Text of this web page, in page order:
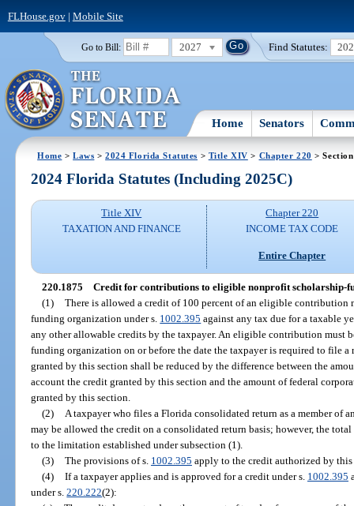
FLHouse.gov| Mobile Site
Go to Bill: 2027 Find Statutes:
Home Senators
Home >Laws >2024 Florida Statutes > Title XIV > Chapter 220 >
2024 Florida Statutes (Including 2025C)
Title XIV
TAXATION AND FINANCE
Chapter 220
INCOME TAX CODE
Entire Chapter
220.1875 Credit for contributions to eligible nonprofit scholarship-
(1) There is allowed a credit of 100 percent of an eligible
funding organization under s. 1002.395 against any tax due for a taxable
any other allowable credits by the taxpayer. An eligible contribution must
funding organization on or before the date the taxpayer is required to file a
granted by this section shall be reduced by the difference between the
account the credit granted by this section and the amount of federal
granted by this section.
(2)
A taxpayer who files a Florida consolidated return as a member of
may be allowed the credit on a consolidated return basis; however, the
to the limitation established under subsection (1).
(3) The provisions of s. 1002.395 apply to the credit authorized by this
(4) If a taxpayer applies and is approved for a credit under s. 1002.395
under s.220.222(2):